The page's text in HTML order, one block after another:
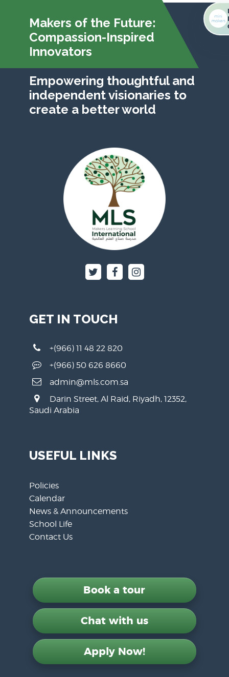
Makers of the Future:
Compassion-Inspired
Innovators
Empowering thoughtful and
independent visionaries to
create a better world
GET IN TOUCH
+(966) 11 48 22 820
+(966) 50 626 8660
admin@mls.com.sa
Darin Street, Al Raid, Riyadh, 12352,
Saudi Arabia
USEFUL LINKS
Policies
Calendar
News & Announcements
School Life
Contact Us
Book a tour
Chat with us
Apply Now!